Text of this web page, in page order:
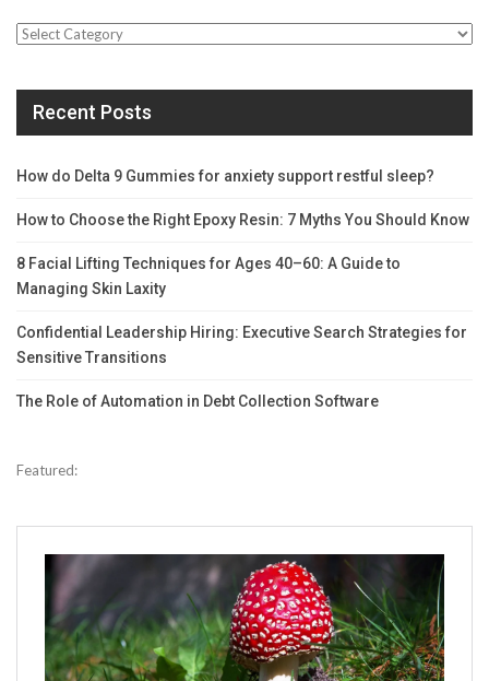
Categories
Recent Posts
How do Delta 9 Gummies for anxiety support restful sleep?
How to Choose the Right Epoxy Resin: 7 Myths You Should Know
8 Facial Lifting Techniques for Ages 40–60: A Guide to
Managing Skin Laxity
Confidential Leadership Hiring: Executive Search Strategies for
Sensitive Transitions
The Role of Automation in Debt Collection Software
Featured: